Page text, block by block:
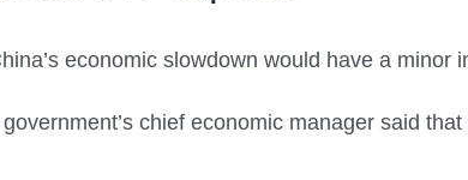
economic slowdown would have a minor
chief economic manager said